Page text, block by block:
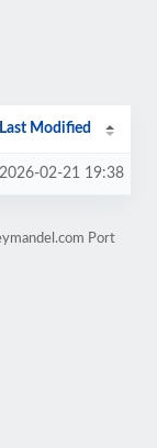
Last Modified
2026-02-21 19:38
Port